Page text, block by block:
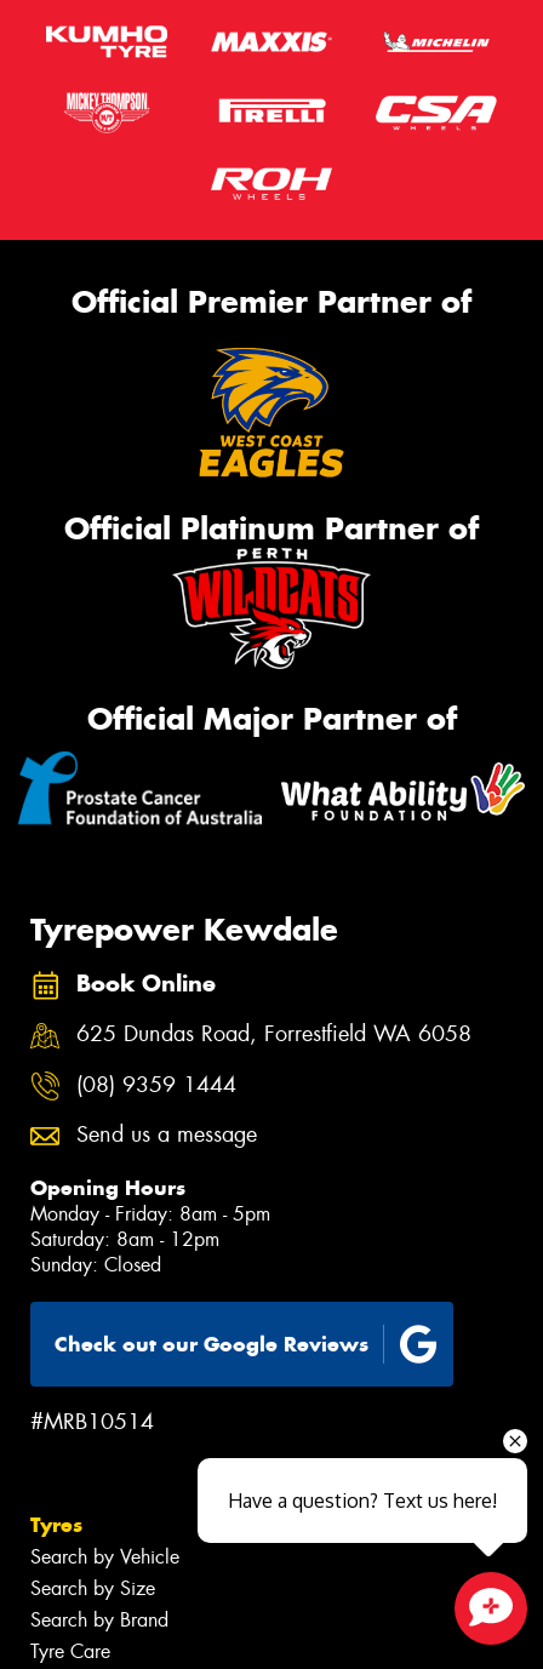
Official Premier Partner of
Official Platinum Partner of
Official Major Partner of
Tyrepower Kewdale
Book Online
625 Dundas Road, Forrestfield WA 6058
(08) 9359 1444
Send us a message
Opening Hours
Monday - Friday: 8am - 5pm
Saturday: 8am - 12pm
Sunday: Closed
Check out our Google Reviews
#MRB10514
Tyres
Search by Vehicle
Search by Size
Search by Brand
Tyre Care
Have a question? Text us here!